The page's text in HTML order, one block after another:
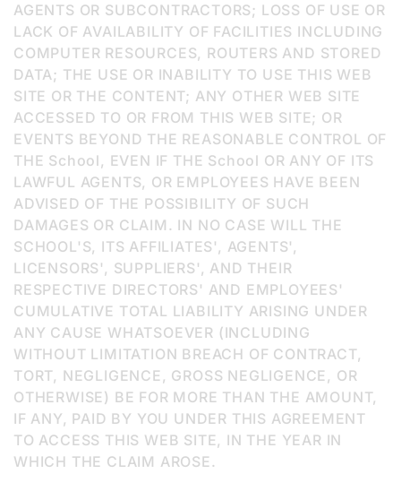
AGENTS OR SUBCONTRACTORS; LOSS OF USE OR
LACK OF AVAILABILITY OF FACILITIES INCLUDING
COMPUTER RESOURCES, ROUTERS AND STORED
DATA; THE USE OR INABILITY TO USE THIS WEB
SITE OR THE CONTENT; ANY OTHER WEB SITE
ACCESSED TO OR FROM THIS WEB SITE; OR
EVENTS BEYOND THE REASONABLE CONTROL OF
THE School, EVEN IF THE School OR ANY OF ITS
LAWFUL AGENTS, OR EMPLOYEES HAVE BEEN
ADVISED OF THE POSSIBILITY OF SUCH
DAMAGES OR CLAIM. IN NO CASE WILL THE
SCHOOL'S, ITS AFFILIATES', AGENTS',
LICENSORS', SUPPLIERS', AND THEIR
RESPECTIVE DIRECTORS' AND EMPLOYEES'
CUMULATIVE TOTAL LIABILITY ARISING UNDER
ANY CAUSE WHATSOEVER (INCLUDING
WITHOUT LIMITATION BREACH OF CONTRACT,
TORT, NEGLIGENCE, GROSS NEGLIGENCE, OR
OTHERWISE) BE FOR MORE THAN THE AMOUNT,
IF ANY, PAID BY YOU UNDER THIS AGREEMENT
TO ACCESS THIS WEB SITE, IN THE YEAR IN
WHICH THE CLAIM AROSE.